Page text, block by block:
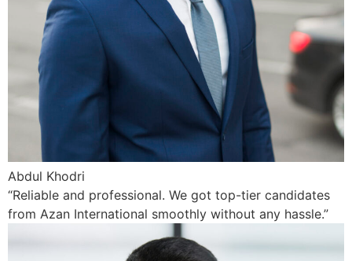
Abdul Khodri
“Reliable and professional. We got top-tier candidates
from Azan International smoothly without any hassle.”